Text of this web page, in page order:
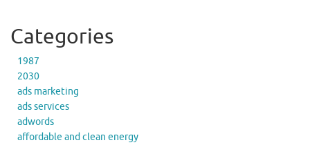
Categories
1987
2030
ads marketing
ads services
adwords
affordable and clean energy